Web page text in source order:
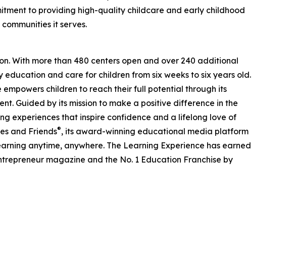
to providing high-quality childcare and early childhood
it serves.
With more than 480 centers open and over 240 additional
and care for children from six weeks to six years old.
children to reach their full potential through its
Guided by its mission to make a positive difference in the
experiences that inspire confidence and a lifelong love of
and Friends®, its award-winning educational media platform
anytime, anywhere. The Learning Experience has earned
magazine and the No. 1 Education Franchise by